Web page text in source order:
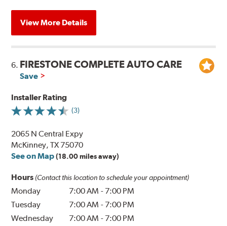
View More Details
6. FIRESTONE COMPLETE AUTO CARE
Save
Installer Rating
(3)
2065 N Central Expy
McKinney, TX 75070
See on Map (18.00 miles away)
Hours (Contact this location to schedule your appointment)
Monday 7:00 AM - 7:00 PM
Tuesday
7:00 AM - 7:00 PM
Wednesday
7:00 AM - 7:00 PM